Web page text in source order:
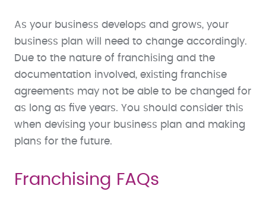
As your business develops and grows, your
business plan will need to change accordingly.
Due to the nature of franchising and the
documentation involved, existing franchise
agreements may not be able to be changed for
as long as five years. You should consider this
when devising your business plan and making
plans for the future.
Franchising FAQs